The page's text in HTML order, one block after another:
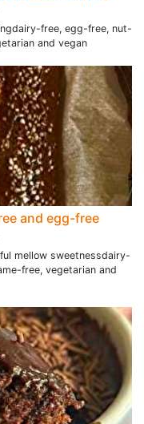
free, egg-free, nut-
and vegan
and egg-free
mellow sweetnessdairy-
free, vegetarian and